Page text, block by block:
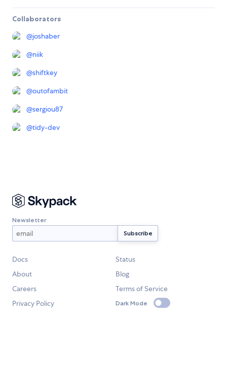
Collaborators
@joshaber
@niik
@shiftkey
@outofambit
@sergiou87
@tidy-dev
Newsletter
Docs
Status
About
Blog
Careers
Terms of Service
Privacy Policy
Dark Mode